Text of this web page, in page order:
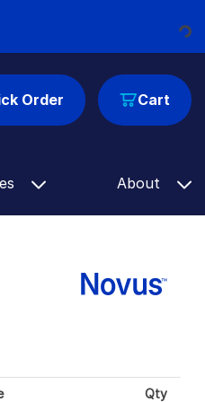
Loading...
Cart
Order
About
Qty